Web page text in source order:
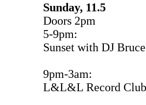
Sunday, 11.5
Doors 2pm
5-9pm:
Sunset with DJ Bruce
9pm-3am:
L&L&L Record Club